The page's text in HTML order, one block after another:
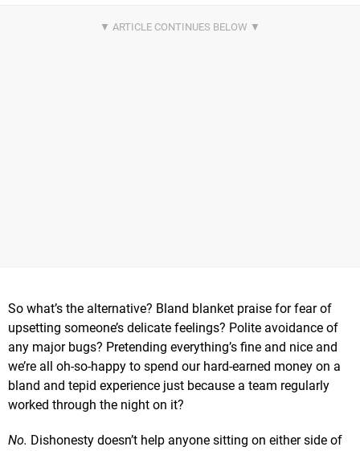
So what’s the alternative? Bland blanket praise for fear of
upsetting someone’s delicate feelings? Polite avoidance of
any major bugs? Pretending everything’s fine and nice and
we’re all oh-so-happy to spend our hard-earned money on a
bland and tepid experience just because a team regularly
worked through the night on it?
No. Dishonesty doesn’t help anyone sitting on either side of